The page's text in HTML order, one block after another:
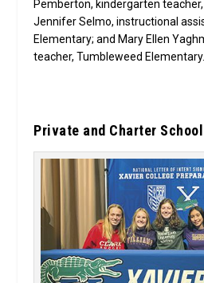
Pemberton, kindergarten
Jennifer Selmo, instructional
Elementary; and Mary Ellen
teacher, Tumbleweed Elementary.
Private and Charter